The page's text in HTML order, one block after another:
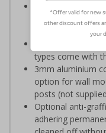
Highly durable –
composite,
self-adhesive vinyl
Easy to apply –
types come with
3mm aluminium
option for wall
posts (not
Optional anti-
adhering